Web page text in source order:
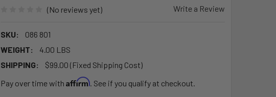
(No reviews yet) Write a Review
SKU:
086 801
WEIGHT:
4.00 LBS
SHIPPING:
$99.00 (Fixed Shipping Cost)
Pay over time with Affirm. See if you qualify at checkout.